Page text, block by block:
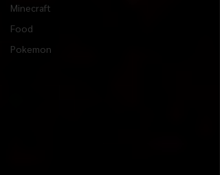
Minecraft
Food
Pokemon